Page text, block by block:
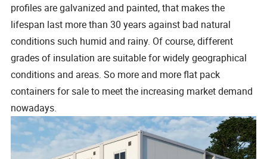
profiles are galvanized and painted, that makes the
lifespan last more than 30 years against bad natural
conditions such humid and rainy. Of course, different
grades of insulation are suitable for widely geographical
conditions and areas. So more and more flat pack
containers for sale to meet the increasing market demand
nowadays.